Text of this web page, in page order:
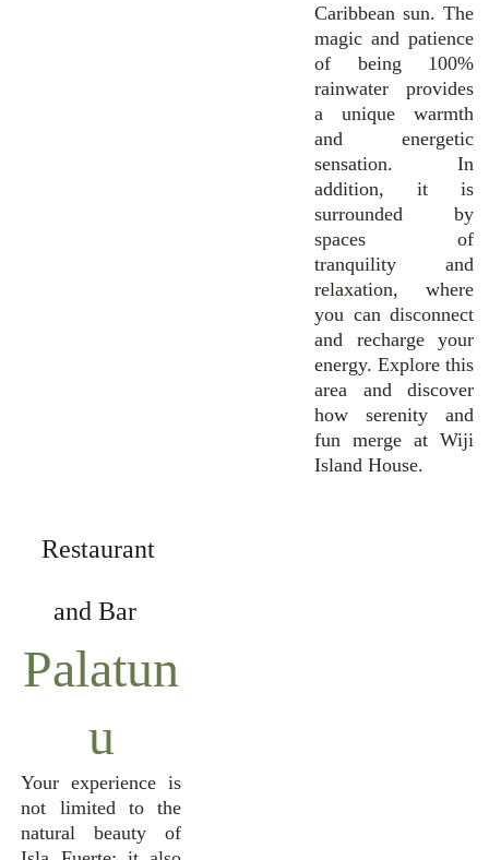
Caribbean sun. The
magic and patience
of being 100%
rainwater provides
a unique warmth
and energetic
sensation. In
addition, it is
surrounded by
spaces of
tranquility and
relaxation, where
you can disconnect
and recharge your
energy. Explore this
area and discover
how serenity and
fun merge at Wiji
Island House.
Restaurant
and Bar
Palatun
u
Your experience is
not limited to the
natural beauty of